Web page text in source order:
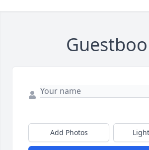
Add Photos